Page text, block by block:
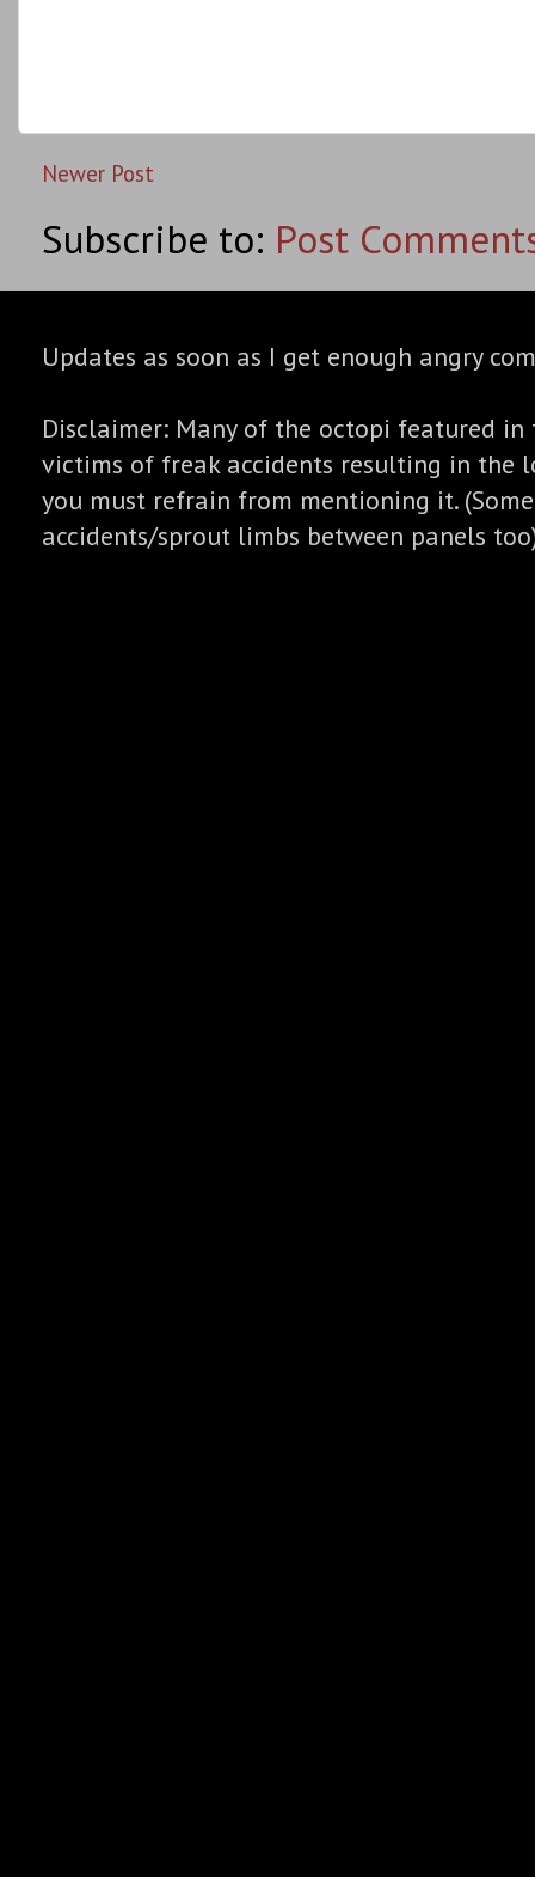
Newer Post
Subscribe to: Post
Updates as soon as I get enough angry
Disclaimer: Many of the octopi featured in
victims of freak accidents resulting in the
you must refrain from mentioning it.
accidents/sprout limbs between panels